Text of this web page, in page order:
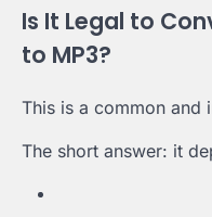
Is It Legal to
to MP3?
This is a common and
The short answer: it